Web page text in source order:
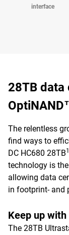
interface
28TB data
The relentless
find ways to
DC HC680 28TB1
technology is
allowing data
in footprint- and
Keep up
The 28TB